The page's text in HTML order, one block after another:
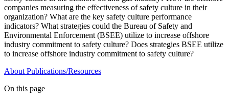
companies measuring the effectiveness of safety culture in their
organization? What are the key safety culture performance
indicators? What strategies could the Bureau of Safety and
Environmental Enforcement (BSEE) utilize to increase offshore
industry commitment to safety culture? Does strategies BSEE utilize
to increase offshore industry commitment to safety culture?
About Publications/Resources
On this page